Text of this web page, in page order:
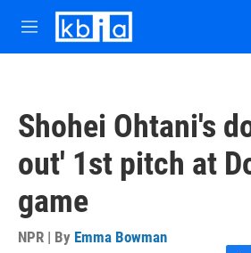
Skip to main content
M
e
Shohei Ohtani's
out' 1st pitch at
game
NPR | By Emma Bowman